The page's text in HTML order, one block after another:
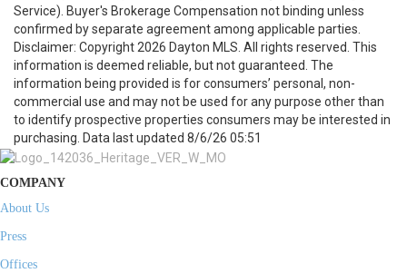
Service). Buyer's Brokerage Compensation not binding unless
confirmed by separate agreement among applicable parties.
Disclaimer: Copyright 2026 Dayton MLS. All rights reserved. This
information is deemed reliable, but not guaranteed. The
information being provided is for consumers’ personal, non-
commercial use and may not be used for any purpose other than
to identify prospective properties consumers may be interested in
purchasing. Data last updated 8/6/26 05:51
COMPANY
About Us
Press
Offices